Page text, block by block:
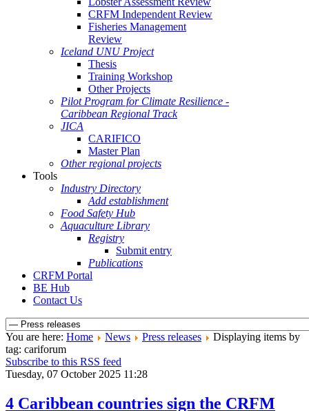
CRFM Independent Review
Fisheries Management
Review
Iceland UNU Project
Thesis
Training Workshop
Other Projects
Pilot Program for Climate Resilience -
Caribbean Regional Track
JICA
CARIFICO
Master Plan
Other regional projects
Tools
Industry Directory
Add establishment
Food Safety Hub
Aquaculture Library
Registry
Submit entry
Publications
CRFM Portal
BE Hub
Contact Us
You are here: Home News Press releases
Displaying items by
tag: cariforum
Subscribe to this RSS feed
Tuesday, 07 October 2025 11:28
4 Caribbean countries sign the CRFM